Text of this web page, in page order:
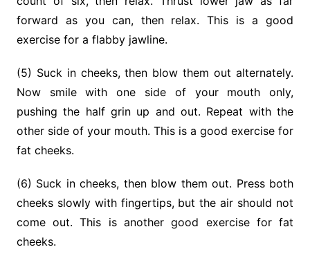
forward as you can, then relax. This is a good
exercise for a flabby jawline.
(5) Suck in cheeks, then blow them out alternately.
Now smile with one side of your mouth only,
pushing the half grin up and out. Repeat with the
other side of your mouth. This is a good exer­cise for
fat cheeks.
(6) Suck in cheeks, then blow them out. Press both
cheeks slowly with fingertips, but the air should not
come out. This is another good exercise for fat
cheeks.